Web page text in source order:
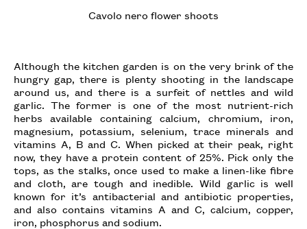
Cavolo nero flower shoots
Although the kitchen garden is on the very brink of the
hungry gap, there is plenty shooting in the landscape
around us, and there is a surfeit of nettles and wild
garlic. The former is one of the most nutrient-rich
herbs available containing calcium, chromium, iron,
magnesium, potassium, selenium, trace minerals and
vitamins A, B and C. When picked at their peak, right
now, they have a protein content of 25%. Pick only the
tops, as the stalks, once used to make a linen-like fibre
and cloth, are tough and inedible. Wild garlic is well
known for it’s antibacterial and antibiotic properties,
and also contains vitamins A and C, calcium, copper,
iron, phosphorus and sodium.